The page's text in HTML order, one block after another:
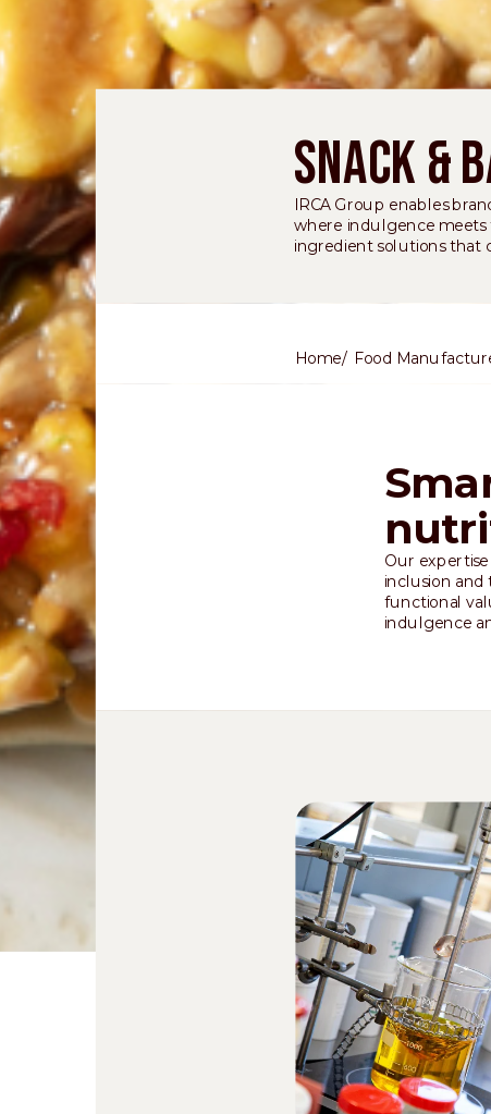
Snack &
IRCA Group enables
where indulgence meets
ingredient solutions that
Home Food
Our
inclusion
functional
indulgence